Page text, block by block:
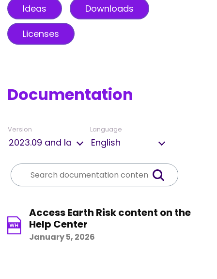
Ideas Downloads
Licenses
Documentation
Version Language
Access Earth Risk content on the
Help Center
January 5, 2026